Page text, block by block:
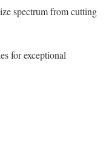
spectrum from cutting
for exceptional